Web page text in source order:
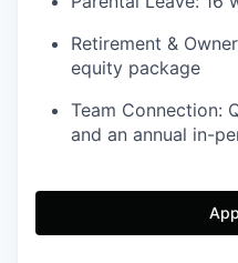
Retirement &
equity package
Team Connection:
and an annual in-